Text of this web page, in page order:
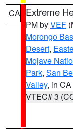
CA Extreme
PM byVEF
Morongo
Desert,
Mojave
Park, San
Valley, in CA
VTEC# 3